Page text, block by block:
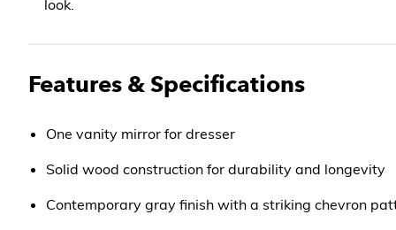
look.
Features & Specifications
One vanity mirror for dresser
Solid wood construction for durability and longevity
Contemporary gray finish with a striking chevron